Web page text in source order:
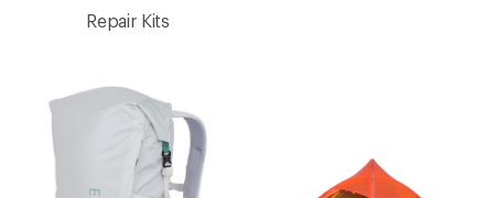
Repair Kits